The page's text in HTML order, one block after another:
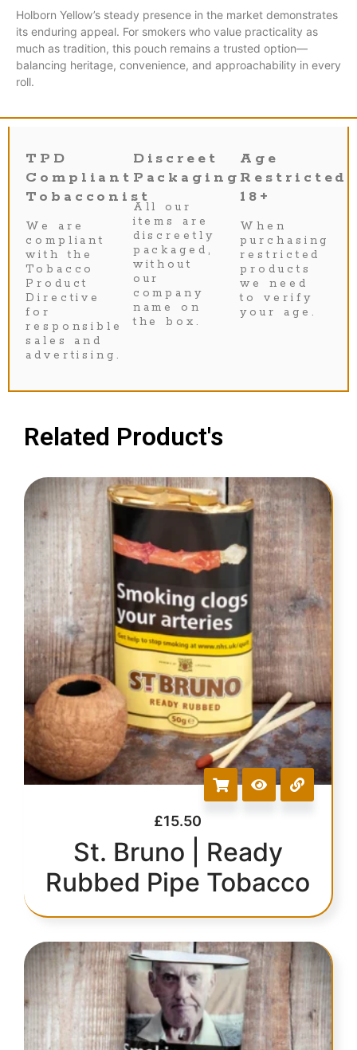
Holborn Yellow’s steady presence in the market demonstrates
its enduring appeal. For smokers who value practicality as
much as tradition, this pouch remains a trusted option—
balancing heritage, convenience, and approachability in every
roll.
TPD
Compliant
Tobacconist
We are
compliant
with the
Tobacco
Product
Directive
for
responsible
sales and
advertising.
Discreet
Packaging
All our
items are
discreetly
packaged,
without
our
company
name on
the box.
Age
Restricted
18+
When
purchasing
restricted
products
we need
to verify
your age.
Related Product's
£15.50
St. Bruno | Ready
Rubbed Pipe Tobacco